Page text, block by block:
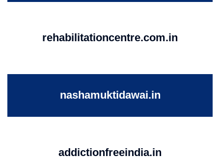
rehabilitationcentre.com.in
nashamuktidawai.in
addictionfreeindia.in